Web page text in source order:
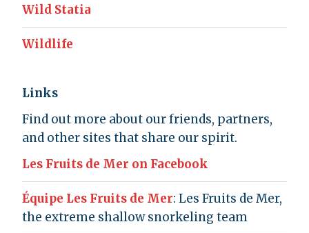
Wild Statia
Wildlife
Links
Find out more about our friends, partners,
and other sites that share our spirit.
Les Fruits de Mer on Facebook
Équipe Les Fruits de Mer: Les Fruits de Mer,
the extreme shallow snorkeling team